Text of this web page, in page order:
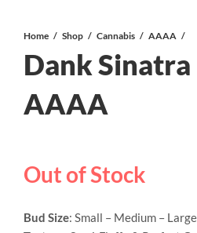
Home Shop Cannabis AAAA
Dank Sinatra
AAAA
Out of Stock
Bud Size: Small – Medium – Large